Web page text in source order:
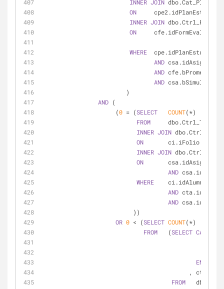
INNER JOIN
ON
     cpe2.idPlanEstudios
INNER JOIN
ON
WHERE
  cpe.idPlanEstudios
AND
AND
AND csa.bSimultanea
                        )
AND (
                     (
0 = (SELECT COUNT(*)
FROM
INNER JOIN
ON
       ci.iFolio
INNER JOIN
ON
AND
WHERE
    ci.idAlumno
AND
AND
                          ))
OR 0 < (SELECT COUNT(*)
FROM
   (
SELECT CASE
END
FROM